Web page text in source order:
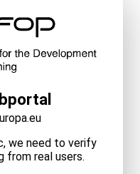
we need to verify
from real users.